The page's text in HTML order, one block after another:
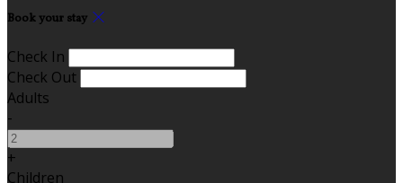
Book your stay
Check In
Check Out
Adults
-
+
Children